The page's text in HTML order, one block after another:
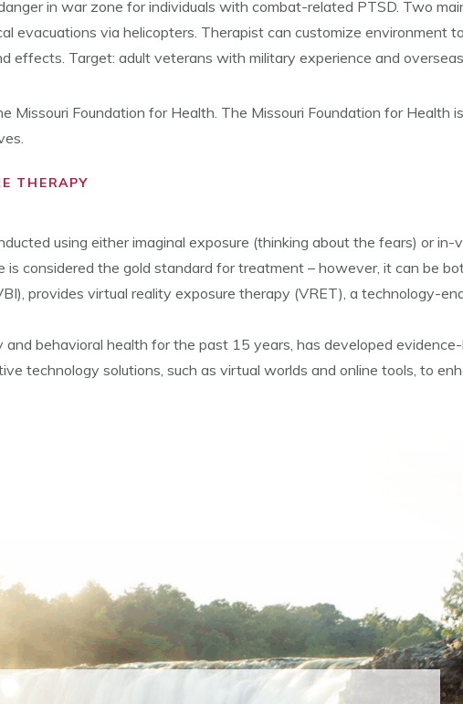
in war zone for individuals with combat-related PTSD. Two
evacuations via helicopters. Therapist can customize environment
effects. Target: adult veterans with military experience and
Missouri Foundation for Health. The Missouri Foundation for Health
THERAPY
using either imaginal exposure (thinking about the fears) or
considered the gold standard for treatment – however, it can be
provides virtual reality exposure therapy (VRET), a technology-
and behavioral health for the past 15 years, has developed
technology solutions, such as virtual worlds and online tools, to